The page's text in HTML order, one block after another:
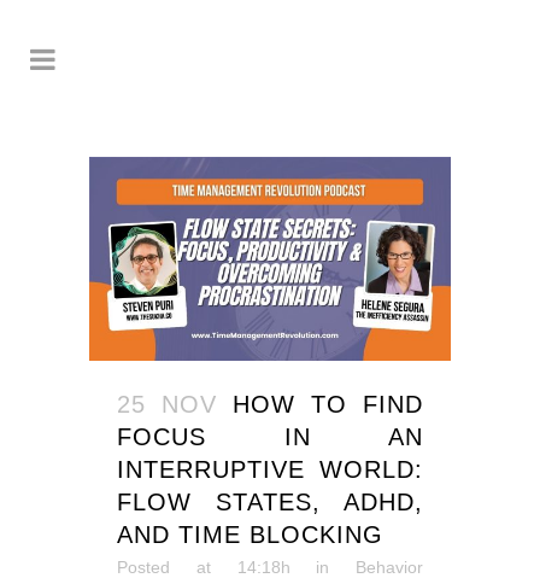
25 NOV
HOW TO FIND
FOCUS IN AN
INTERRUPTIVE WORLD:
FLOW STATES, ADHD,
AND TIME BLOCKING
Posted at 14:18h in Behavior